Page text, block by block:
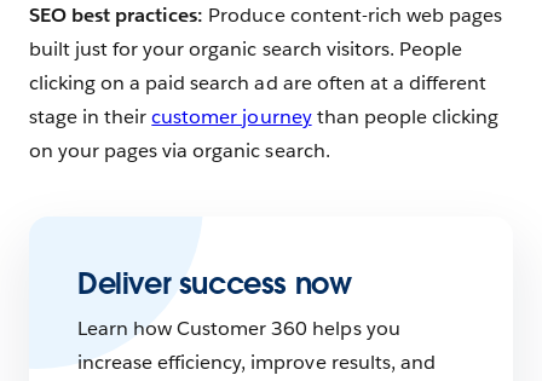
SEO best practices: Produce content-rich web pages
built just for your organic search visitors. People
clicking on a paid search ad are often at a different
stage in theircustomer journeythan people clicking
on your pages via organic search.
Deliver success now
Learn how Customer 360 helps you
increase efficiency, improve results, and